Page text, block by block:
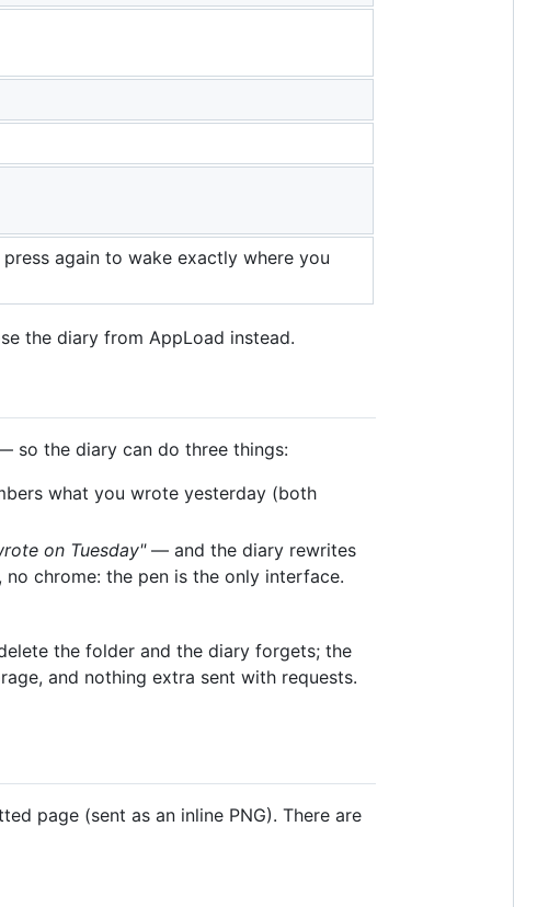
again to wake exactly where you
the diary from AppLoad instead.
so the diary can do three things:
what you wrote yesterday (both
on Tuesday"— and the diary rewrites
chrome: the pen is the only interface.
the folder and the diary forgets; the
and nothing extra sent with requests.
page (sent as an inline PNG). There are